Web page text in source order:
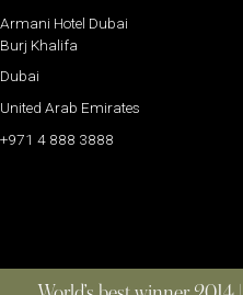
Armani Hotel Dubai
Burj Khalifa
Dubai
United Arab Emirates
+971 4 888 3888